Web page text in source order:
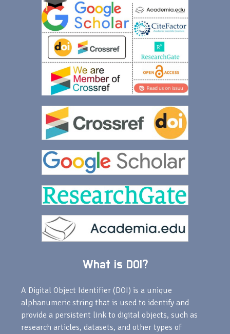
What is DOI?
A Digital Object Identifier (DOI) is a unique
alphanumeric string that is used to identify and
provide a persistent link to digital objects, such as
research articles, datasets, and other types of